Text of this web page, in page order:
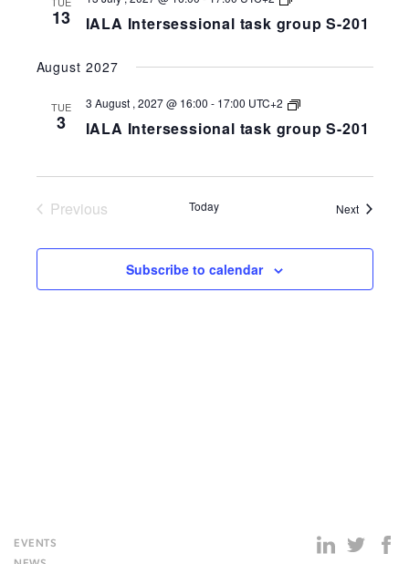
13 IALA Intersessional task group S-201
task
258-
August 2027
TUE
3 IALA Intersessional task group S-201
3 August , 2027 @ 16:00 - 17:00 UTC+2
IALA
task
258-
Previous
Today NextEvents
Subscribe to calendar
EVENTS